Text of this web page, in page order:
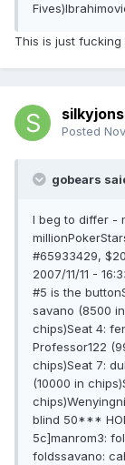
This is just fucking
Posted
gobears
I beg to differ -
#65933429,
2007/11/11 -
#5 is the
savano (8500
chips)Seat 4:
Professor122
chips)Seat 7:
(10000 in
blind 50***
5c]manrom3:
foldssavano: